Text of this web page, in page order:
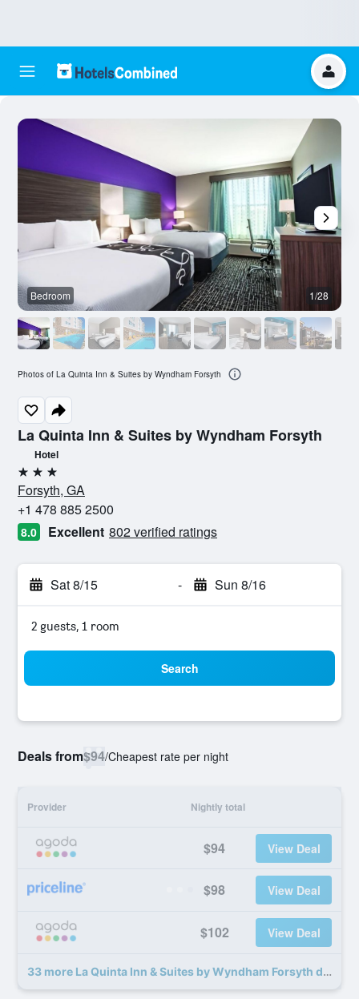
La Quinta Inn & Suites by Wyndham Forsyth
Hotel
3 stars
Forsyth, GA
+1 478 885 2500
8.0 Excellent 802 verified ratings
Sat 8/15 - Sun 8/16
2 guests, 1 room
Search
Deals from$94/Cheapest rate per night
Provider Nightly total
$94 View Deal
$98 View Deal
$102 View Deal
33 more La Quinta Inn & Suites by Wyndham Forsyth deals
Bedroom 1/28
Photos of La Quinta Inn & Suites by Wyndham Forsyth